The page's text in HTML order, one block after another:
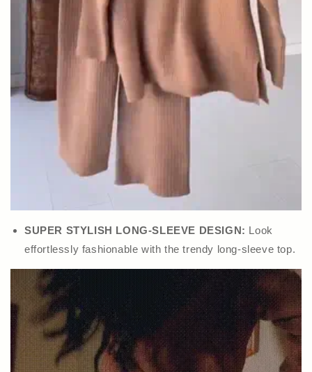
SUPER STYLISH LONG-SLEEVE DESIGN: Look
effortlessly fashionable with the trendy long-sleeve top.